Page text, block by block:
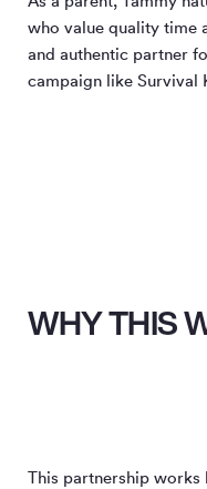
who value quality time
and authentic partner
campaign like Survival
WHY THIS
This partnership works